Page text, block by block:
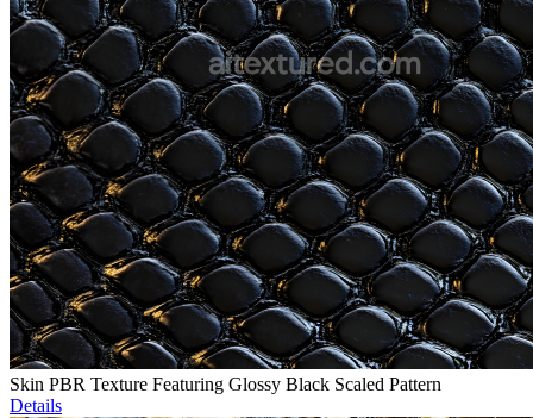
Skin PBR Texture Featuring Glossy Black Scaled Pattern
Details